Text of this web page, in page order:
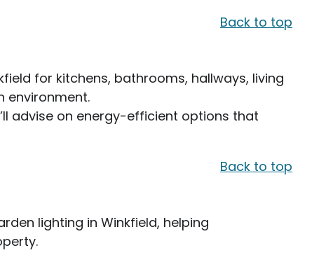
Back to top
for kitchens, bathrooms, hallways, living
environment.
advise on energy-efficient options that
Back to top
lighting in Winkfield, helping